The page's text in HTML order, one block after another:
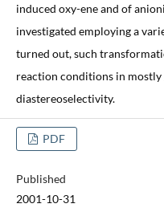
induced oxy-ene and of
investigated employing a
turned out, such
reaction conditions in
diastereoselectivity.
PDF
Published
2001-10-31